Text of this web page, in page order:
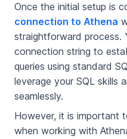
Once the initial setup is
connection to Athena
straightforward process.
connection string to
queries using standard
leverage your SQL skills
seamlessly.
However, it is important
when working with